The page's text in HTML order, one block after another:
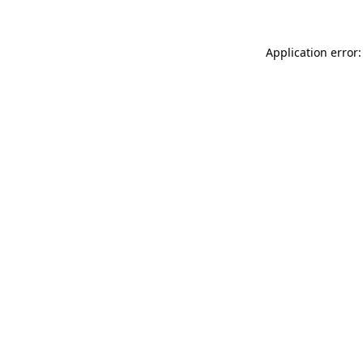
Application